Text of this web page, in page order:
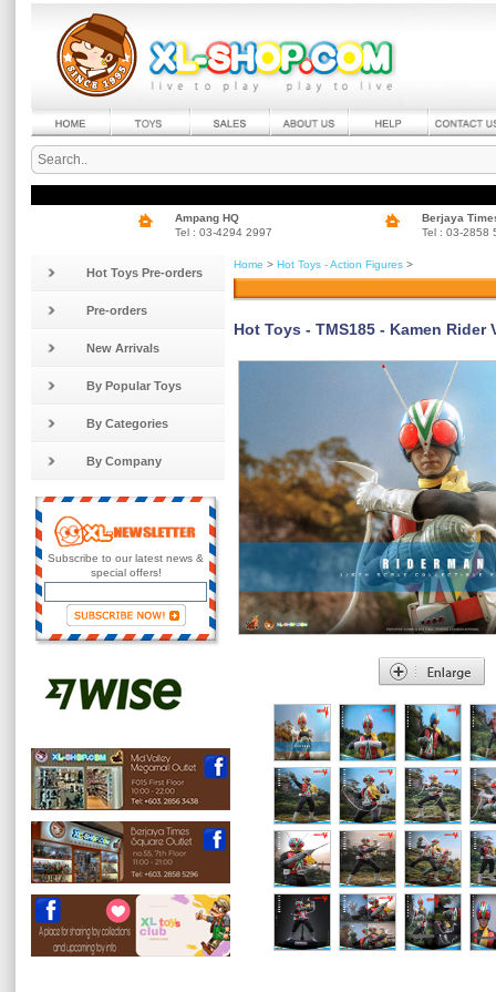
Ampang HQ
Tel : 03-4294 2997
Berjaya
Tel : 03-2858
Hot Toys Pre-orders
Pre-orders
New Arrivals
By Popular Toys
By Categories
By Company
Subscribe to our latest news &
special offers!
Home > Hot Toys - Action Figures >
Hot Toys - TMS185 - Kamen